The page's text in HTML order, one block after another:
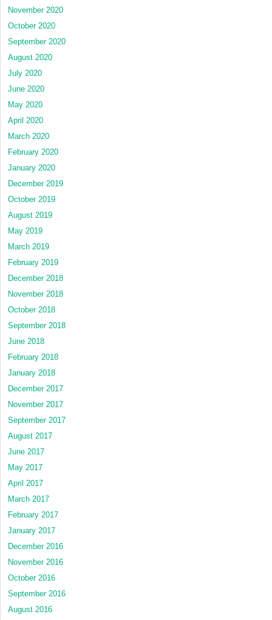
November 2020
October 2020
September 2020
August 2020
July 2020
June 2020
May 2020
April 2020
March 2020
February 2020
January 2020
December 2019
October 2019
August 2019
May 2019
March 2019
February 2019
December 2018
November 2018
October 2018
September 2018
June 2018
February 2018
January 2018
December 2017
November 2017
September 2017
August 2017
June 2017
May 2017
April 2017
March 2017
February 2017
January 2017
December 2016
November 2016
October 2016
September 2016
August 2016